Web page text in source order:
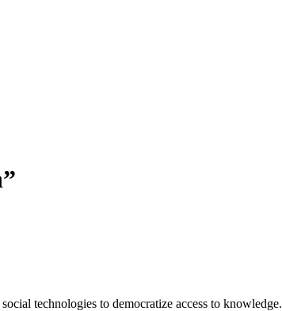
”
technologies to democratize access to knowledge.